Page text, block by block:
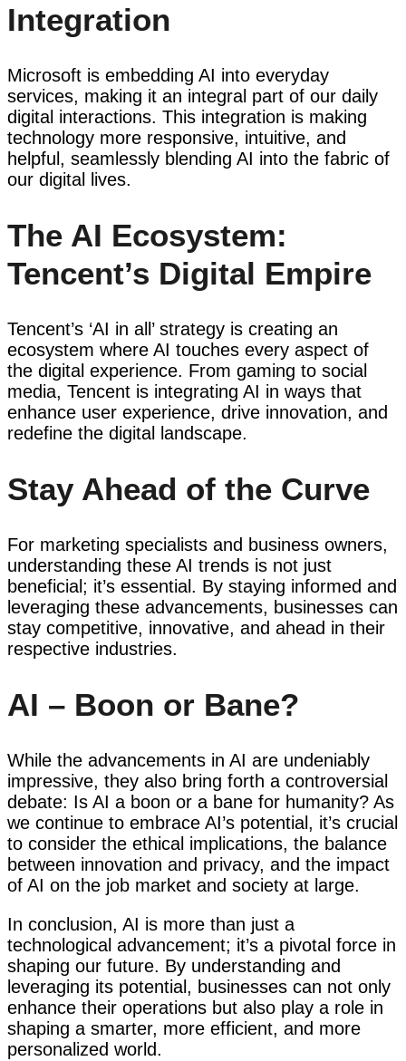
Integration
Microsoft is embedding AI into everyday
services, making it an integral part of our daily
digital interactions. This integration is making
technology more responsive, intuitive, and
helpful, seamlessly blending AI into the fabric of
our digital lives.
The AI Ecosystem:
Tencent’s Digital Empire
Tencent’s ‘AI in all’ strategy is creating an
ecosystem where AI touches every aspect of
the digital experience. From gaming to social
media, Tencent is integrating AI in ways that
enhance user experience, drive innovation, and
redefine the digital landscape.
Stay Ahead of the Curve
For marketing specialists and business owners,
understanding these AI trends is not just
beneficial; it’s essential. By staying informed and
leveraging these advancements, businesses can
stay competitive, innovative, and ahead in their
respective industries.
AI – Boon or Bane?
While the advancements in AI are undeniably
impressive, they also bring forth a controversial
debate: Is AI a boon or a bane for humanity? As
we continue to embrace AI’s potential, it’s crucial
to consider the ethical implications, the balance
between innovation and privacy, and the impact
of AI on the job market and society at large.
In conclusion, AI is more than just a
technological advancement; it’s a pivotal force in
shaping our future. By understanding and
leveraging its potential, businesses can not only
enhance their operations but also play a role in
shaping a smarter, more efficient, and more
personalized world.